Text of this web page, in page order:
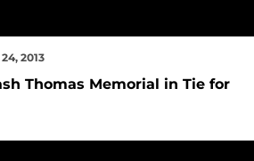
2013
Thomas Memorial in Tie for